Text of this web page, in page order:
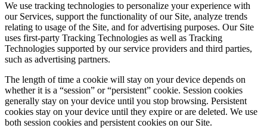
We use tracking technologies to personalize your experience with
our Services, support the functionality of our Site, analyze trends
relating to usage of the Site, and for advertising purposes. Our Site
uses first-party Tracking Technologies as well as Tracking
Technologies supported by our service providers and third parties,
such as advertising partners.
The length of time a cookie will stay on your device depends on
whether it is a “session” or “persistent” cookie. Session cookies
generally stay on your device until you stop browsing. Persistent
cookies stay on your device until they expire or are deleted. We use
both session cookies and persistent cookies on our Site.